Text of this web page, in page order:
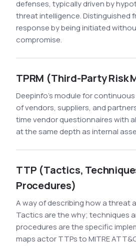
defenses, typically driven by
threat intelligence. Distinguished
response by being initiated
compromise.
TPRM (Third-Party Risk
Deepinfo's module for
of vendors, suppliers, and
time vendor questionnaires with
at the same depth as internal
TTP (Tactics,
Procedures)
A way of describing how a threat
Tactics are the why; techniques
procedures are the specific
maps actor TTPs to MITRE